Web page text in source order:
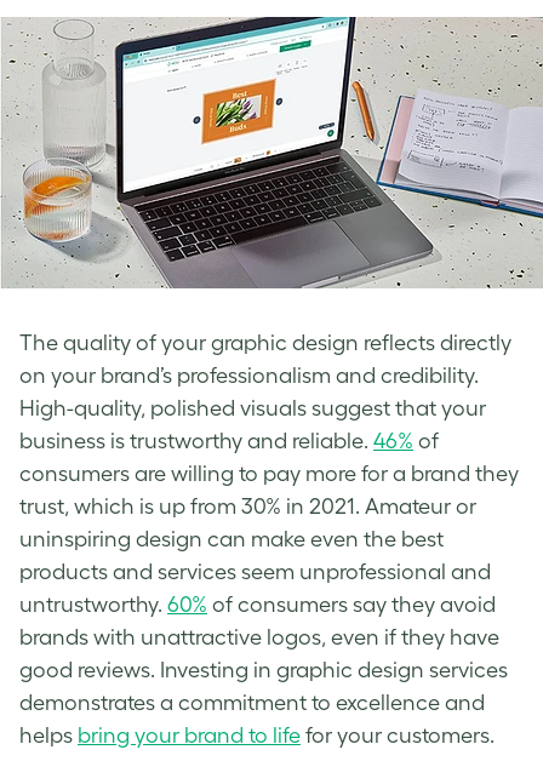
The quality of your graphic design reflects directly
on your brand’s professionalism and credibility.
High-quality, polished visuals suggest that your
business is trustworthy and reliable. 46% of
consumers are willing to pay more for a brand they
trust, which is up from 30% in 2021. Amateur or
uninspiring design can make even the best
products and services seem unprofessional and
untrustworthy. 60% of consumers say they avoid
brands with unattractive logos, even if they have
good reviews. Investing in graphic design services
demonstrates a commitment to excellence and
helps bring your brand to life for your customers.